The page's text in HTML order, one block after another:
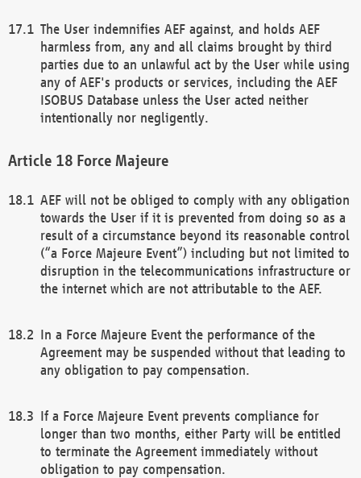
The User indemnifies AEF against, and holds AEF
harmless from, any and all claims brought by third
parties due to an unlawful act by the User while using
any of AEF's products or services, including the AEF
ISOBUS Database unless the User acted neither
intentionally nor negligently.
Force Majeure
AEF will not be obliged to comply with any obligation
towards the User if it is prevented from doing so as a
result of a circumstance beyond its reasonable control
(“a Force Majeure Event”) including but not limited to
disruption in the telecommunications infrastructure or
the internet which are not attributable to the AEF.
In a Force Majeure Event the performance of the
Agreement may be suspended without that leading to
any obligation to pay compensation.
If a Force Majeure Event prevents compliance for
longer than two months, either Party will be entitled
to terminate the Agreement immediately without
obligation to pay compensation.